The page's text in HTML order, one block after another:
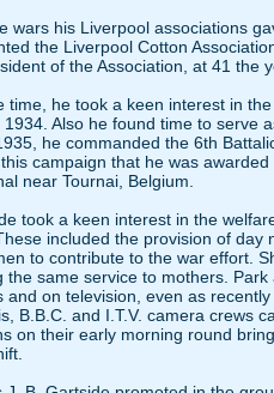
wars his Liverpool associations
the Liverpool Cotton
of the Association, at 41 the
time, he took a keen interest in
Also he found time to serve
he commanded the 6th
campaign that he was
near Tournai, Belgium.
took a keen interest in the
included the provision of
to contribute to the war effort.
the same service to mothers.
and on television, even as
B.B.C. and I.T.V. camera crews
on their early morning round